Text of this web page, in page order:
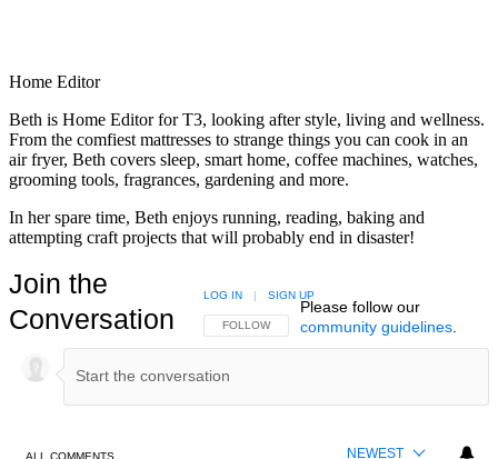
Home Editor
Beth is Home Editor for T3, looking after style, living and wellness.
From the comfiest mattresses to strange things you can cook in an
air fryer, Beth covers sleep, smart home, coffee machines, watches,
grooming tools, fragrances, gardening and more.
In her spare time, Beth enjoys running, reading, baking and
attempting craft projects that will probably end in disaster!
Join the
Conversation
FOLLOW THIS CONVERSATION TO BE NOTIFIED
FOLLOW
LOG IN | SIGN UP
Please follow our
community guidelines.
ALL COMMENTS NEWEST